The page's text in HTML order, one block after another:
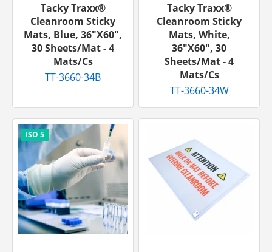
Tacky Traxx®
Cleanroom Sticky
Mats, Blue, 36"x60",
30 Sheets/mat - 4
Mats/cs
TT-3660-34B
Tacky Traxx®
Cleanroom Sticky
Mats, White,
36"x60", 30
Sheets/mat - 4
Mats/cs
TT-3660-34W